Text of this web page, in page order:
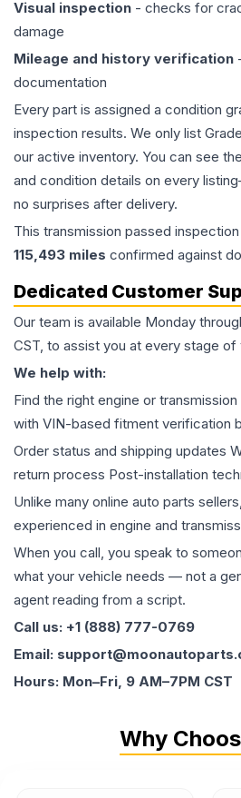
Visual inspection - checks for
damage
Mileage and history verification
documentation
Every part is assigned a condition
inspection results. We only list
our active inventory. You can see
and condition details on every
no surprises after delivery.
This transmission passed
115,493 miles confirmed against
Dedicated Customer
Our team is available Monday
CST, to assist you at every stage of
We help with:
Find the right engine or
with VIN-based fitment verification
Order status and shipping updates
return process Post-installation
Unlike many online auto parts
experienced in engine and
When you call, you speak to
what your vehicle needs — not a
agent reading from a script.
Call us: +1 (888) 777-0769
Email:
Hours: Mon–Fri, 9 AM–7PM CST
Why